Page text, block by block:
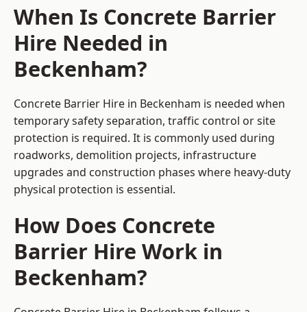
When Is Concrete Barrier
Hire Needed in
Beckenham?
Concrete Barrier Hire in Beckenham is needed when
temporary safety separation, traffic control or site
protection is required. It is commonly used during
roadworks, demolition projects, infrastructure
upgrades and construction phases where heavy-duty
physical protection is essential.
How Does Concrete
Barrier Hire Work in
Beckenham?